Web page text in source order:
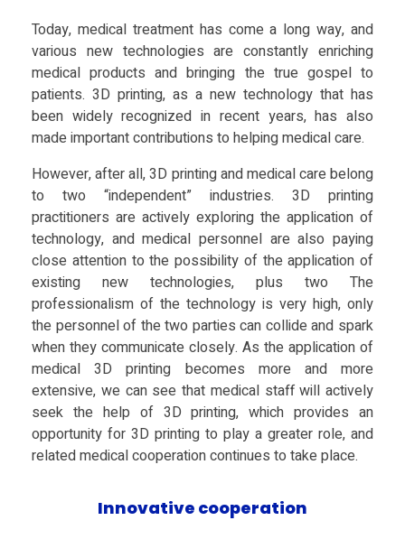
Furniture
Mechanics
Medical
Toys
e
d
i
c
a
l
C
a
s
e
Today, medical treatment has come a long way, and
various new technologies are constantly enriching
medical products and bringing the true gospel to
patients. 3D printing, as a new technology that has
been widely recognized in recent years, has also
made important contributions to helping medical care.
However, after all, 3D printing and medical care belong
to two “independent” industries. 3D printing
practitioners are actively exploring the application of
technology, and medical personnel are also paying
close attention to the possibility of the application of
existing new technologies, plus two The
professionalism of the technology is very high, only
the personnel of the two parties can collide and spark
when they communicate closely. As the application of
medical 3D printing becomes more and more
extensive, we can see that medical staff will actively
seek the help of 3D printing, which provides an
opportunity for 3D printing to play a greater role, and
related medical cooperation continues to take place.
Innovative cooperation